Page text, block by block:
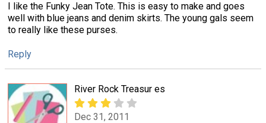
I like the Funky Jean Tote. This is easy to make and goes
well with blue jeans and denim skirts. The young gals seem
to really like these purses.
Reply
River Rock Treasur es
Dec 31, 2011